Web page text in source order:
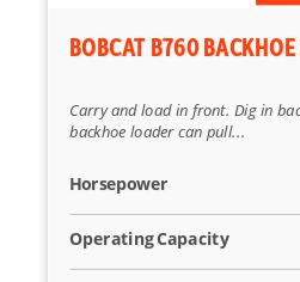
BOBCAT B760
Carry and load in front. Dig in
backhoe loader can pull...
Horsepower
Operating Capacity